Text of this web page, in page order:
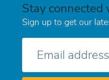
Stay connected
Sign up to get our